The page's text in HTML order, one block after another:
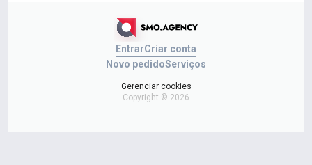
EntrarCriar conta
Novo pedidoServiços
Gerenciar cookies
Copyright © 2026